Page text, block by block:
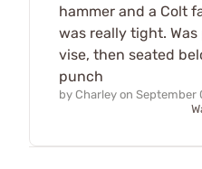
hammer and a Colt
was really tight.
vise, then seated
punch
by Charley on September